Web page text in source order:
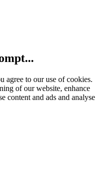
agree to our use of cookies.
of our website, enhance
content and ads and analyse